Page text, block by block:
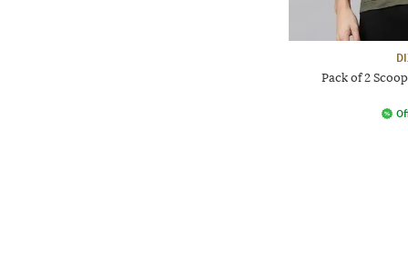
Pack of 2